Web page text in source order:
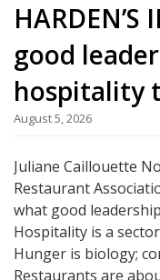
good
hospitality
August 5, 2026
Juliane Caillouette
Restaurant
what good
Hospitality is a
Hunger is biology;
Restaurants are